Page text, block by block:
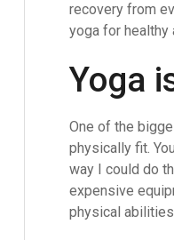
recovery from
yoga for healthy
Yoga
One of the
physically fit.
way I could do
expensive
physical